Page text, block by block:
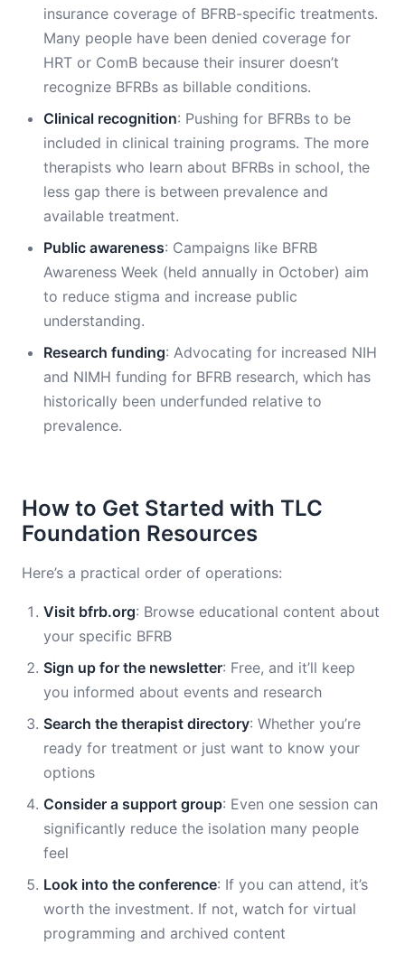
insurance coverage of BFRB-specific treatments.
Many people have been denied coverage for
HRT or ComB because their insurer doesn’t
recognize BFRBs as billable conditions.
Clinical recognition: Pushing for BFRBs to be
included in clinical training programs. The more
therapists who learn about BFRBs in school, the
less gap there is between prevalence and
available treatment.
Public awareness: Campaigns like BFRB
Awareness Week (held annually in October) aim
to reduce stigma and increase public
understanding.
Research funding: Advocating for increased NIH
and NIMH funding for BFRB research, which has
historically been underfunded relative to
prevalence.
How to Get Started with TLC
Foundation Resources
Here’s a practical order of operations:
Visit bfrb.org: Browse educational content about
your specific BFRB
Sign up for the newsletter: Free, and it’ll keep
you informed about events and research
Search the therapist directory: Whether you’re
ready for treatment or just want to know your
options
Consider a support group: Even one session can
significantly reduce the isolation many people
feel
Look into the conference: If you can attend, it’s
worth the investment. If not, watch for virtual
programming and archived content